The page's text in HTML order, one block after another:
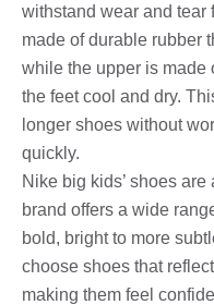
withstand wear and tear
made of durable rubber
while the upper is made
the feet cool and dry.
longer shoes without
quickly.
Nike big kids’ shoes
brand offers a wide
bold, bright to more
choose shoes that
making them feel